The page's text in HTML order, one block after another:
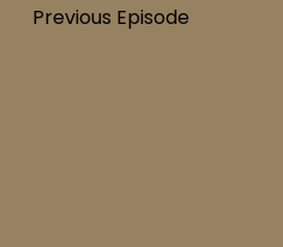
Previous Episode